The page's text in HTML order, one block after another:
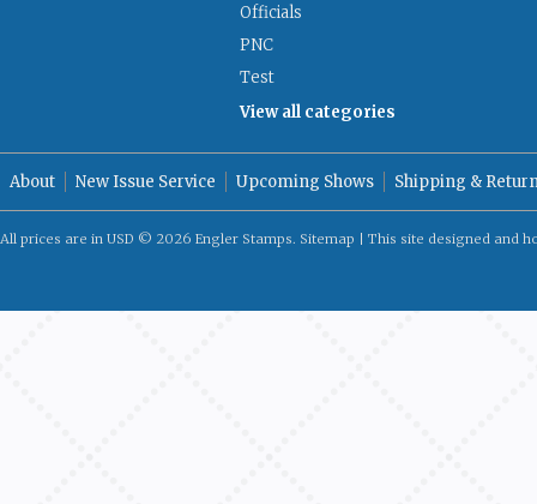
Officials
PNC
Test
View all categories
About New Issue Service Upcoming Shows Shipping &
All prices are in USD © 2026 Engler Stamps. Sitemap | This site designed and